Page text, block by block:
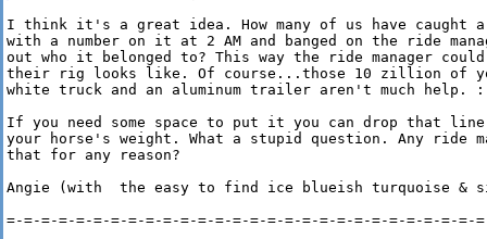
I think it's a great idea. How many of us have caught a
with a number on it at 2 AM and banged on the ride
out who it belonged to? This way the ride manager
their rig looks like. Of course...those 10 zillion of
white truck and an aluminum trailer aren't much help.
If you need some space to put it you can drop that
your horse's weight. What a stupid question. Any ride
that for any reason?
Angie (with  the easy to find ice blueish turquoise &
=-=-=-=-=-=-=-=-=-=-=-=-=-=-=-=-=-=-=-=-=-=-=-=-=-=-=-